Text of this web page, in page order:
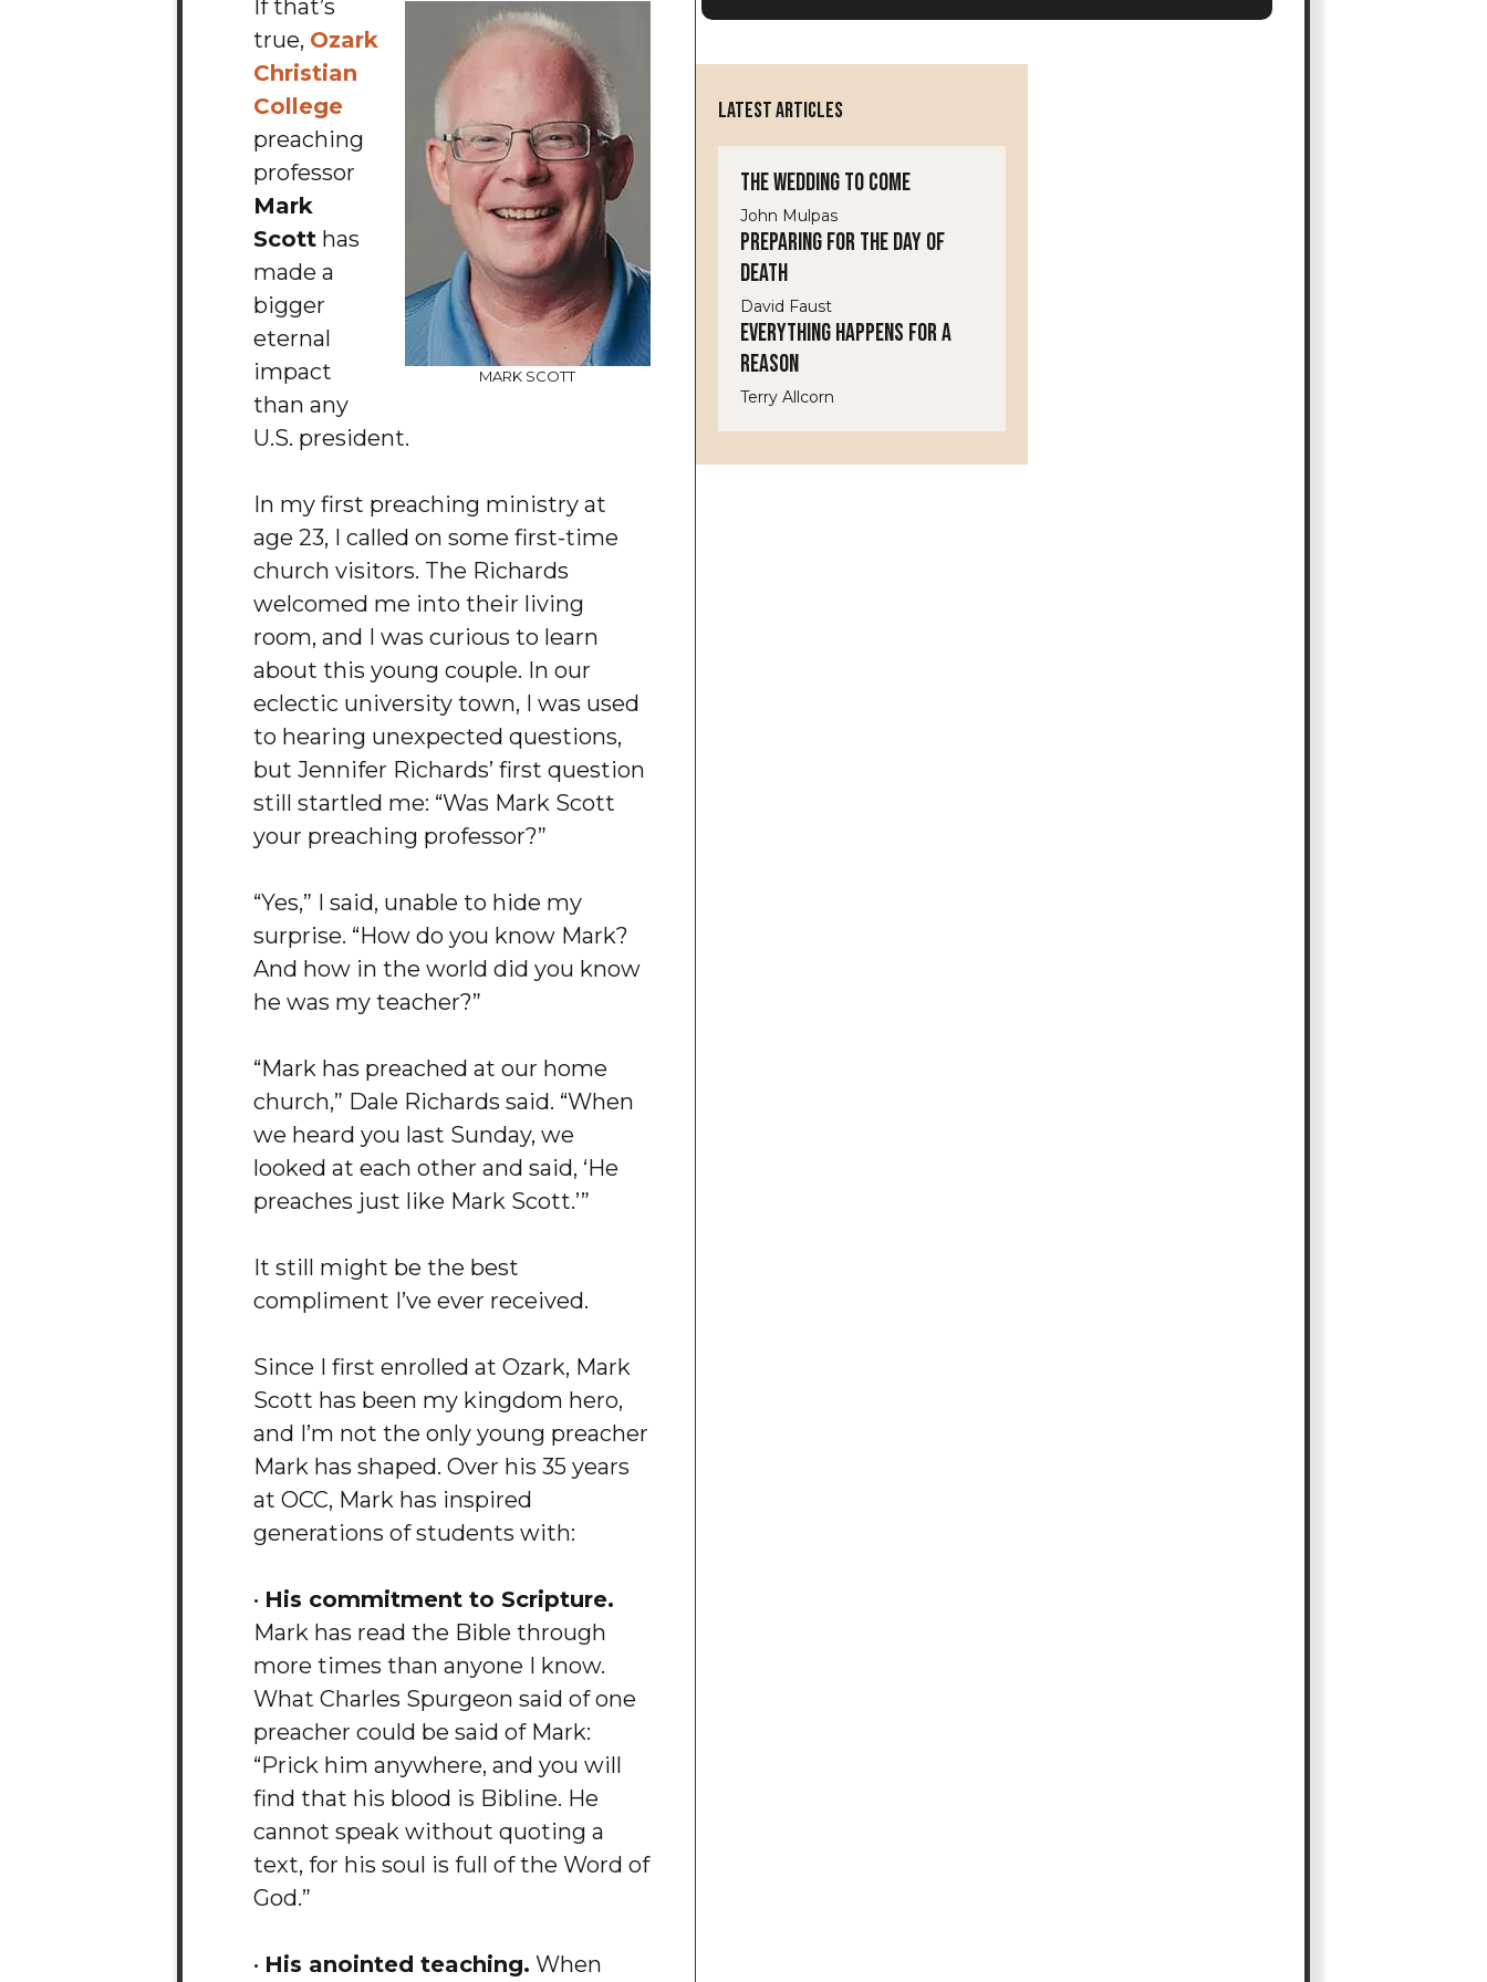
MARK SCOTT
If that’s
true, Ozark
Christian
College
preaching
professor
Mark
Scott has
made a
bigger
eternal
impact
than any
U.S. president.
In my first preaching ministry at
age 23, I called on some first-time
church visitors. The Richards
welcomed me into their living
room, and I was curious to learn
about this young couple. In our
eclectic university town, I was used
to hearing unexpected questions,
but Jennifer Richards’ first question
still startled me: “Was Mark Scott
your preaching professor?”
“Yes,” I said, unable to hide my
surprise. “How do you know Mark?
And how in the world did you know
he was my teacher?”
“Mark has preached at our home
church,” Dale Richards said. “When
we heard you last Sunday, we
looked at each other and said, ‘He
preaches just like Mark Scott.’”
It still might be the best
compliment I’ve ever received.
Since I first enrolled at Ozark, Mark
Scott has been my kingdom hero,
and I’m not the only young preacher
Mark has shaped. Over his 35 years
at OCC, Mark has inspired
generations of students with:
• His commitment to Scripture.
Mark has read the Bible through
more times than anyone I know.
What Charles Spurgeon said of one
preacher could be said of Mark:
“Prick him anywhere, and you will
find that his blood is Bibline. He
cannot speak without quoting a
text, for his soul is full of the Word of
God.”
• His anointed teaching. When
LATEST ARTICLES
The Wedding to Come
John Mulpas
Preparing for the Day of
Death
David Faust
Everything Happens for a
Reason
Terry Allcorn